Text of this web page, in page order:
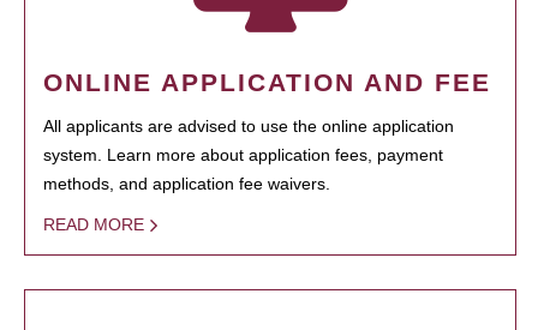
ONLINE APPLICATION AND FEE
All applicants are advised to use the online application
system. Learn more about application fees, payment
methods, and application fee waivers.
READ MORE